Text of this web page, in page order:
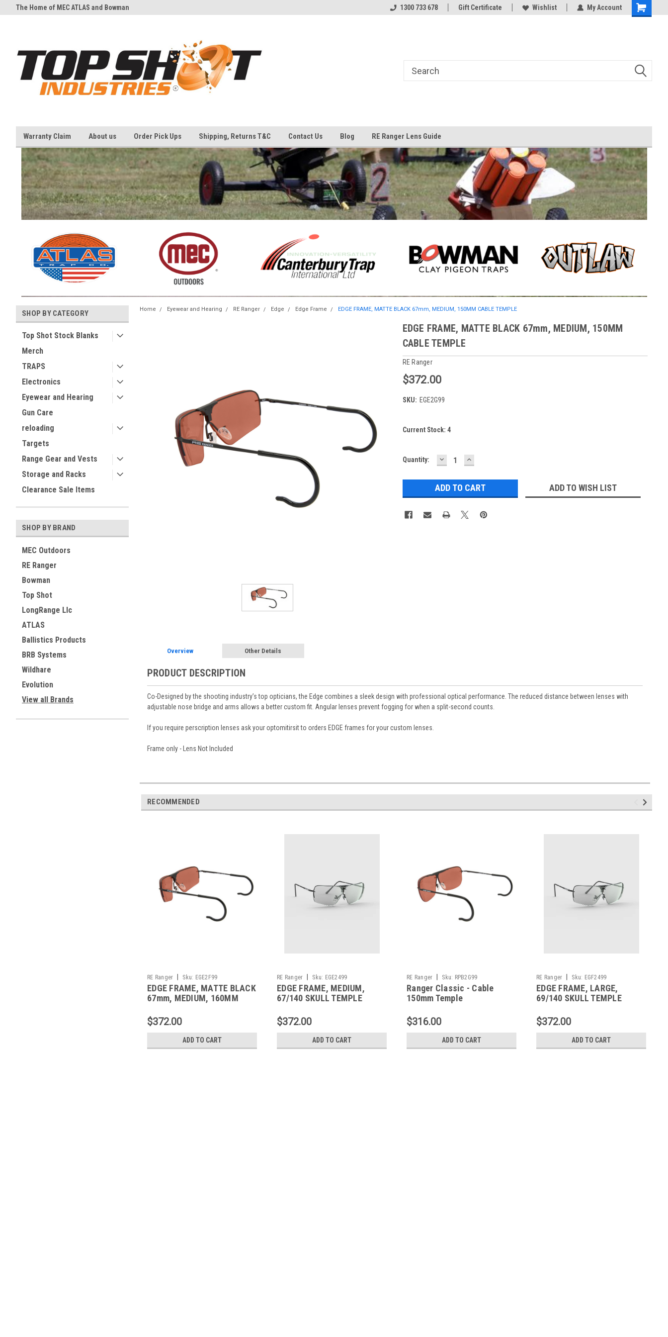
The Home of MEC ATLAS and Bowman
The Home of MEC ATLAS and BowmanAnd all your Clay shooting equipment
1300 733 678 Gift Certificate Wishlist My Account
Warranty Claim About us Order Pick Ups Shipping, Returns T&C Contact Us Blog RE Ranger Lens Guide
SHOP BY CATEGORY
Top Shot Stock Blanks
Merch
TRAPS
Electronics
Eyewear and Hearing
Gun Care
reloading
Targets
Range Gear and Vests
Storage and Racks
Clearance Sale Items
SHOP BY BRAND
MEC Outdoors
RE Ranger
Bowman
Top Shot
LongRange Llc
ATLAS
Ballistics Products
BRB Systems
Wildhare
Evolution
View all Brands
Home Eyewear and Hearing RE Ranger Edge Edge Frame EDGE FRAME, MATTE BLACK 67mm, MEDIUM, 150MM CABLE TEMPLE
EDGE FRAME, MATTE BLACK 67mm, MEDIUM, 150MM
CABLE TEMPLE
RE Ranger
$372.00
SKU: EGE2G99
Current Stock: 4
Quantity: DECREASE
QUANTITY:
INCREASE
QUANTITY:
ADD TO WISH LIST
Overview Other Details
PRODUCT DESCRIPTION
Co-Designed by the shooting industry’s top opticians, the Edge combines a sleek design with professional optical performance. The reduced distance between lenses with
adjustable nose bridge and arms allows a better custom fit. Angular lenses prevent fogging for when a split-second counts.
If you require perscription lenses ask your optomitirsit to orders EDGE frames for your custom lenses.
Frame only - Lens Not Included
RECOMMENDED
RE Ranger Sku: EGE2F99
EDGE FRAME, MATTE BLACK
67mm, MEDIUM, 160MM
$372.00
ADD TO CART
RE Ranger Sku: EGE2499
EDGE FRAME, MEDIUM,
67/140 SKULL TEMPLE
$372.00
ADD TO CART
RE Ranger Sku: RPB2G99
Ranger Classic - Cable
150mm Temple
$316.00
ADD TO CART
RE Ranger Sku: EGF2499
EDGE FRAME, LARGE,
69/140 SKULL TEMPLE
$372.00
ADD TO CART